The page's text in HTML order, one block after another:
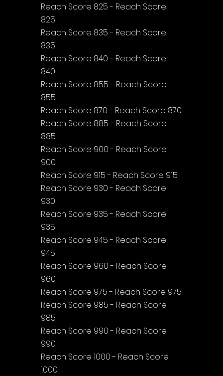
Reach Score 825 - Reach Score
825
Reach Score 835 - Reach Score
835
Reach Score 840 - Reach Score
840
Reach Score 855 - Reach Score
855
Reach Score 870 - Reach Score 870
Reach Score 885 - Reach Score
885
Reach Score 900 - Reach Score
900
Reach Score 915 - Reach Score 915
Reach Score 930 - Reach Score
930
Reach Score 935 - Reach Score
935
Reach Score 945 - Reach Score
945
Reach Score 960 - Reach Score
960
Reach Score 975 - Reach Score 975
Reach Score 985 - Reach Score
985
Reach Score 990 - Reach Score
990
Reach Score 1000 - Reach Score
1000